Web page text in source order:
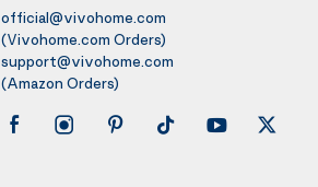
official@vivohome.com
(Vivohome.com Orders)
support@vivohome.com
(Amazon Orders)